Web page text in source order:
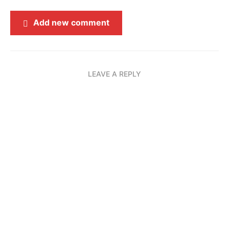
Add new comment
LEAVE A REPLY